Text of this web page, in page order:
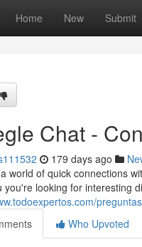
Home New Submit
Chat -
179 days ago
world of quick connections
you're looking for interesting
Who Upvoted